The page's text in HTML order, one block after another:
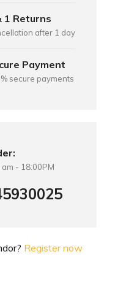
1 Returns
after 1 day
Payment
secure payments
am - 18:00PM
Register now